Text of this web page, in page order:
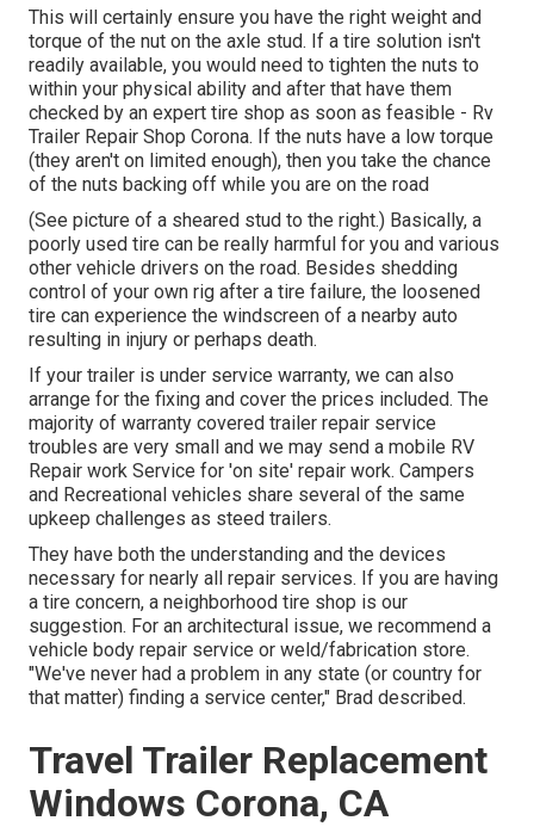
This will certainly ensure you have the right weight and
torque of the nut on the axle stud. If a tire solution isn't
readily available, you would need to tighten the nuts to
within your physical ability and after that have them
checked by an expert tire shop as soon as feasible - Rv
Trailer Repair Shop Corona. If the nuts have a low torque
(they aren't on limited enough), then you take the chance
of the nuts backing off while you are on the road
(See picture of a sheared stud to the right.) Basically, a
poorly used tire can be really harmful for you and various
other vehicle drivers on the road. Besides shedding
control of your own rig after a tire failure, the loosened
tire can experience the windscreen of a nearby auto
resulting in injury or perhaps death.
If your trailer is under service warranty, we can also
arrange for the fixing and cover the prices included. The
majority of warranty covered trailer repair service
troubles are very small and we may send a mobile RV
Repair work Service for 'on site' repair work. Campers
and Recreational vehicles share several of the same
upkeep challenges as steed trailers.
They have both the understanding and the devices
necessary for nearly all repair services. If you are having
a tire concern, a neighborhood tire shop is our
suggestion. For an architectural issue, we recommend a
vehicle body repair service or weld/fabrication store.
"We've never had a problem in any state (or country for
that matter) finding a service center," Brad described.
Travel Trailer Replacement
Windows Corona, CA